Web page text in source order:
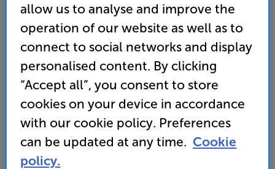
and 79kg weight
• Steady Set holds the TV firmly in place – no
drifting or unwanted movement
• Get 10% OFF this bracket with any TV using
promo code BKT10
329
allow us to analyse and improve the
operation of our website as well as to
connect to social networks and display
personalised content. By clicking
“Accept all”, you consent to store
cookies on your device in accordance
with our cookie policy. Preferences
can be updated at any time. Cookie
policy.